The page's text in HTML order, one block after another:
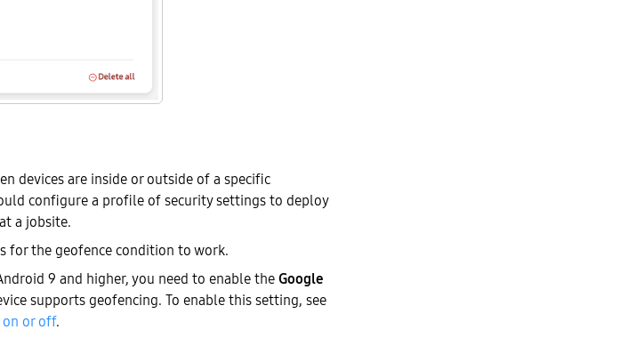
devices are inside or outside of a specific
configure a profile of security settings to deploy
a jobsite.
for the geofence condition to work.
9 and higher, you need to enable theGoogle
supports geofencing. To enable this setting, see
on or off.